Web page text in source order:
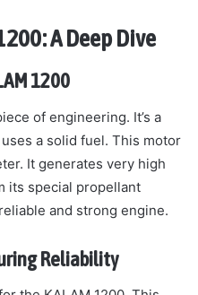
A Deep Dive
1200
of engineering. It’s a
a solid fuel. This motor
It generates very high
its special propellant
and strong engine.
Reliability